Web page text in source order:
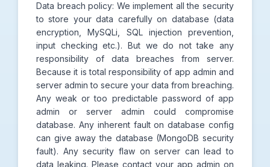
Data breach policy: We implement all the security
to store your data carefully on database (data
encryption, MySQLi, SQL injection prevention,
input checking etc.). But we do not take any
responsibility of data breaches from server.
Because it is total responsibility of app admin and
server admin to secure your data from breaching.
Any weak or too predictable password of app
admin or server admin could compromise
database. Any inherent fault on database config
can give away the database (MongoDB security
fault). Any security flaw on server can lead to
data leaking. Please contact your app admin on